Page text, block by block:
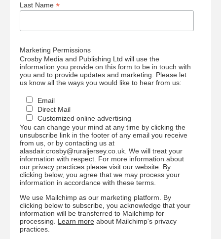
Last Name *
Marketing Permissions
Crosby Media and Publishing Ltd will use the
information you provide on this form to be in touch with
you and to provide updates and marketing. Please let
us know all the ways you would like to hear from us:
Email
Direct Mail
Customized online advertising
You can change your mind at any time by clicking the
unsubscribe link in the footer of any email you receive
from us, or by contacting us at
alasdair.crosby@ruraljersey.co.uk. We will treat your
information with respect. For more information about
our privacy practices please visit our website. By
clicking below, you agree that we may process your
information in accordance with these terms.
We use Mailchimp as our marketing platform. By
clicking below to subscribe, you acknowledge that your
information will be transferred to Mailchimp for
processing. Learn more about Mailchimp's privacy
practices.